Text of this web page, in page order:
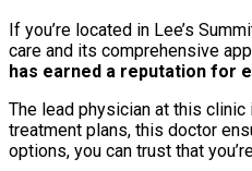
If you’re located in Lee’s
care and its comprehensive
has earned a reputation for
The lead physician at this
treatment plans, this doctor
options, you can trust that